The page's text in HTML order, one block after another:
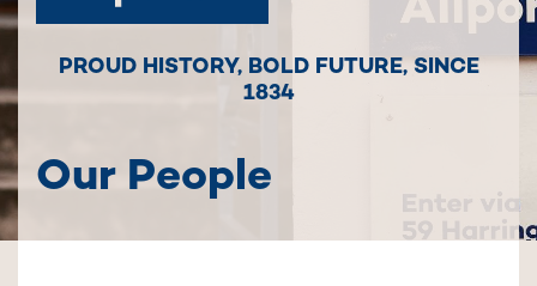
PROUD HISTORY, BOLD FUTURE, SINCE
1834
Our People